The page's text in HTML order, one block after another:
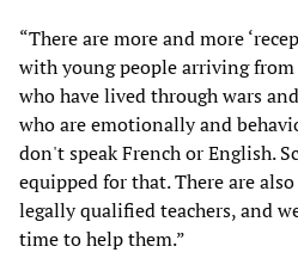
“There are more and more
with young people arriving
who have lived through wars
who are emotionally and
don't speak French or English.
equipped for that. There are
legally qualified teachers, and
time to help them.”